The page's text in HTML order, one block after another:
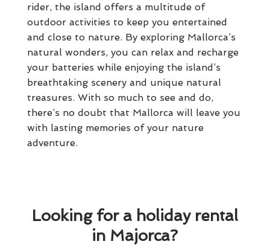
rider, the island offers a multitude of
outdoor activities to keep you entertained
and close to nature. By exploring Mallorca’s
natural wonders, you can relax and recharge
your batteries while enjoying the island’s
breathtaking scenery and unique natural
treasures. With so much to see and do,
there’s no doubt that Mallorca will leave you
with lasting memories of your nature
adventure.
Looking for a holiday rental
in Majorca?